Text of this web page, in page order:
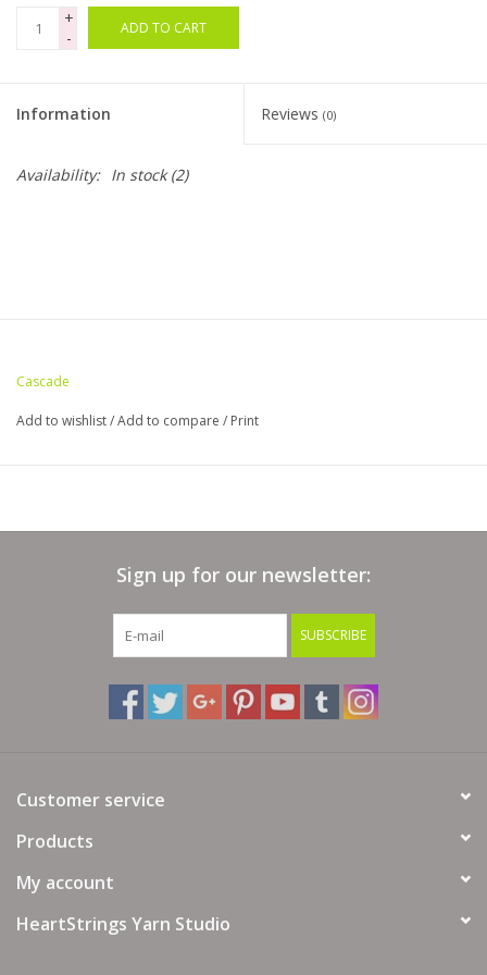
Magazines
Our Blog
+
-
ADD TO CART
Information Reviews (0)
Availability: In stock(2)
Cascade
Add to wishlist/Add to compare / Print
Sign up for our newsletter:
SUBSCRIBE
Customer service
Products
My account
HeartStrings Yarn Studio